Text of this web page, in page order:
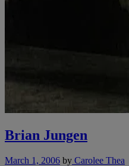
Brian Jungen
March 1, 2006 by Carolee Thea